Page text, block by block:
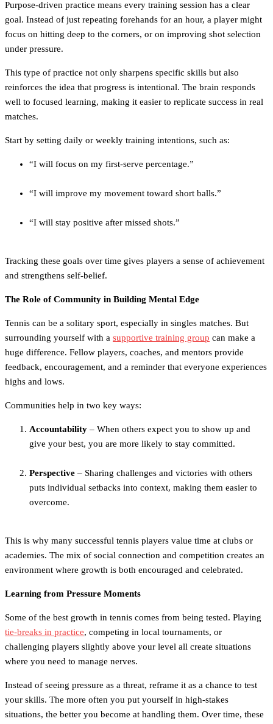
Purpose-driven practice means every training session has a clear
goal. Instead of just repeating forehands for an hour, a player might
focus on hitting deep to the corners, or on improving shot selection
under pressure.
This type of practice not only sharpens specific skills but also
reinforces the idea that progress is intentional. The brain responds
well to focused learning, making it easier to replicate success in real
matches.
Start by setting daily or weekly training intentions, such as:
“I will focus on my first-serve percentage.”
“I will improve my movement toward short balls.”
“I will stay positive after missed shots.”
Tracking these goals over time gives players a sense of achievement
and strengthens self-belief.
The Role of Community in Building Mental Edge
Tennis can be a solitary sport, especially in singles matches. But
surrounding yourself with a supportive training group can make a
huge difference. Fellow players, coaches, and mentors provide
feedback, encouragement, and a reminder that everyone experiences
highs and lows.
Communities help in two key ways:
Accountability – When others expect you to show up and
give your best, you are more likely to stay committed.
Perspective – Sharing challenges and victories with others
puts individual setbacks into context, making them easier to
overcome.
This is why many successful tennis players value time at clubs or
academies. The mix of social connection and competition creates an
environment where growth is both encouraged and celebrated.
Learning from Pressure Moments
Some of the best growth in tennis comes from being tested. Playing
tie-breaks in practice, competing in local tournaments, or
challenging players slightly above your level all create situations
where you need to manage nerves.
Instead of seeing pressure as a threat, reframe it as a chance to test
your skills. The more often you put yourself in high-stakes
situations, the better you become at handling them. Over time, these